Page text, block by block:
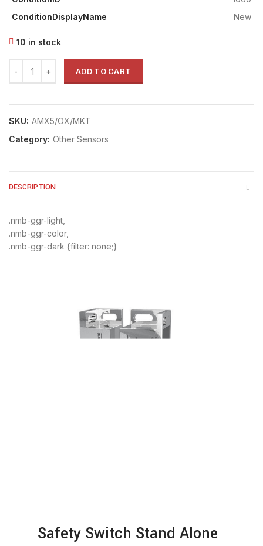
ConditionDisplayName
New
10 in stock
ADD TO CART
SKU: AMX5/OX/MKT
Category: Other Sensors
DESCRIPTION
.nmb-ggr-light,
.nmb-ggr-color,
.nmb-ggr-dark {filter: none;}
Safety Switch Stand Alone